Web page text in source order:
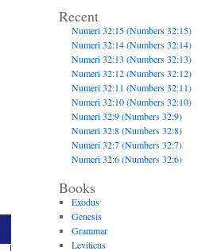
Recent
Numeri 32:15 (Numbers 32:15)
Numeri 32:14 (Numbers 32:14)
Numeri 32:13 (Numbers 32:13)
Numeri 32:12 (Numbers 32:12)
Numeri 32:11 (Numbers 32:11)
Numeri 32:10 (Numbers 32:10)
Numeri 32:9 (Numbers 32:9)
Numeri 32:8 (Numbers 32:8)
Numeri 32:7 (Numbers 32:7)
Numeri 32:6 (Numbers 32:6)
Books
Exodus
Genesis
Grammar
Leviticus